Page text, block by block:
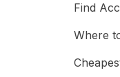
Find
Where